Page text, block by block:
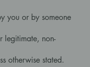
you or by someone
legitimate, non-
otherwise stated.